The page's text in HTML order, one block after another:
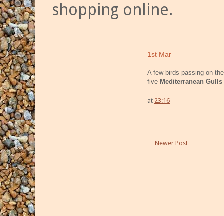
shopping online.
1st Mar
A few birds passing on
five Mediterranean Gulls
at 23:16
Newer Post